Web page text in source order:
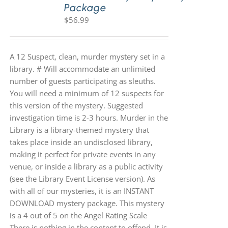
Package
$56.99
A 12 Suspect, clean, murder mystery set in a
library. # Will accommodate an unlimited
number of guests participating as sleuths.
You will need a minimum of 12 suspects for
this version of the mystery. Suggested
investigation time is 2-3 hours. Murder in the
Library is a library-themed mystery that
takes place inside an undisclosed library,
making it perfect for private events in any
venue, or inside a library as a public activity
(see the Library Event License version). As
with all of our mysteries, it is an INSTANT
DOWNLOAD mystery package. This mystery
is a 4 out of 5 on the Angel Rating Scale